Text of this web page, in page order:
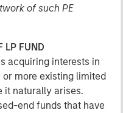
of such PE
LP FUND
acquiring interests in
or more existing limited
it naturally arises.
end funds that have